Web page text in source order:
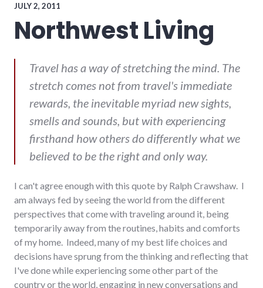
JULY 2, 2011
Northwest Living
Travel has a way of stretching the mind. The
stretch comes not from travel's immediate
rewards, the inevitable myriad new sights,
smells and sounds, but with experiencing
firsthand how others do differently what we
believed to be the right and only way.
I can't agree enough with this quote by Ralph Crawshaw. I
am always fed by seeing the world from the different
perspectives that come with traveling around it, being
temporarily away from the routines, habits and comforts
of my home. Indeed, many of my best life choices and
decisions have sprung from the thinking and reflecting that
I've done while experiencing some other part of the
country or the world, engaging in new conversations and